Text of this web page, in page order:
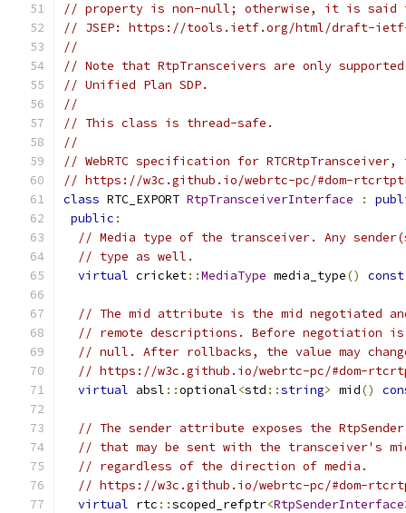
// property is non-null; otherwise, it is said
// JSEP: https://tools.ietf.org/html/draft-ietf-
//
// Note that RtpTransceivers are only supported
// Unified Plan SDP.
//
// This class is thread-safe.
//
// WebRTC specification for
// https://w3c.github.io/webrtc-pc/#dom-
class RTC_EXPORT RtpTransceiverInterface :
public :
// Media type of the transceiver. Any
// type as well.
virtual cricket::MediaType media_type() const
// The mid attribute is the mid negotiated
// remote descriptions. Before negotiation is
// null. After rollbacks, the value may
// https://w3c.github.io/webrtc-pc/#dom-
virtual absl ::optional<std ::string> mid()
// The sender attribute exposes the
// that may be sent with the transceiver's
// regardless of the direction of media.
// https://w3c.github.io/webrtc-pc/#dom-
virtual rtc ::scoped_refptr<RtpSenderInterface